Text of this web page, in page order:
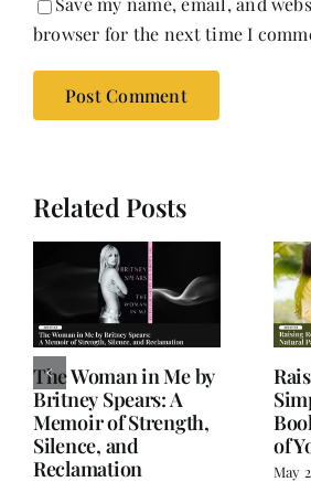
browser for the next time I
Related Posts
Old Books, Hudson,
NY – A Hidden Gem
for Book Lovers
March 17, 2025 |
Comments
Not